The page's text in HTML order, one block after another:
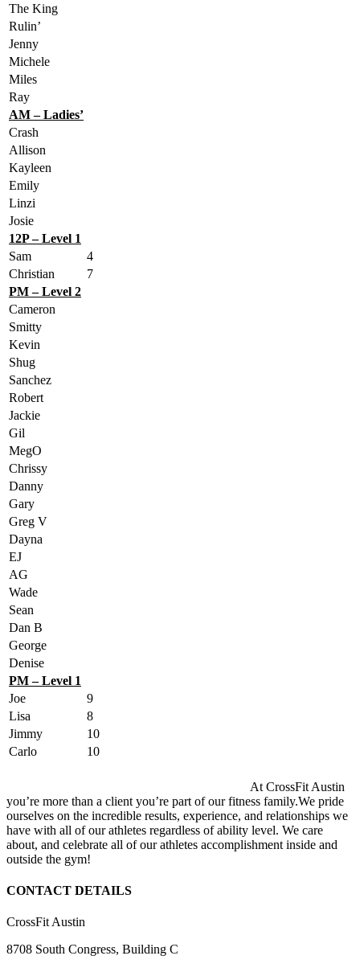
The King
Rulin’
Jenny
Michele
Miles
Ray
AM – Ladies’
Crash
Allison
Kayleen
Emily
Linzi
Josie
12P – Level 1
Sam
4
Christian
7
PM – Level 2
Cameron
Smitty
Kevin
Shug
Sanchez
Robert
Jackie
Gil
MegO
Chrissy
Danny
Gary
Greg V
Dayna
EJ
AG
Wade
Sean
Dan B
George
Denise
PM – Level 1
Joe
9
Lisa
8
Jimmy
10
Carlo
10
At CrossFit Austin
you’re more than a client you’re part of our fitness family.We pride
ourselves on the incredible results, experience, and relationships we
have with all of our athletes regardless of ability level. We care
about, and celebrate all of our athletes accomplishment inside and
outside the gym!
CONTACT DETAILS
CrossFit Austin
8708 South Congress, Building C